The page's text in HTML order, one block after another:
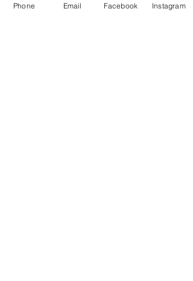
pairs perfectly with the
Phone Email Facebook Instagram